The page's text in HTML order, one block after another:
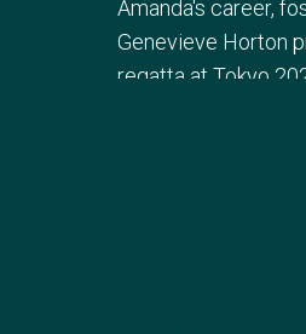
Amanda's career,
Genevieve Horton
regatta at Tokyo
Amanda's foray
eleventh-place